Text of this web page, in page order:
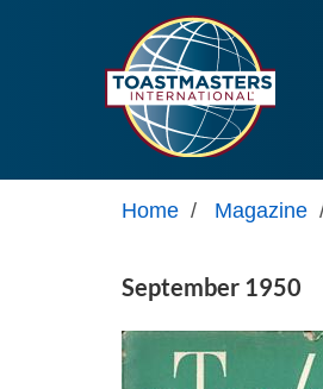
Home / Magazine
September 1950